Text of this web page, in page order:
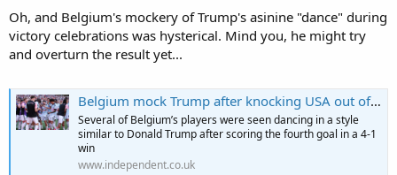
Oh, and Belgium's mockery of Trump's asinine "dance" during
victory celebrations was hysterical. Mind you, he might try
and overturn the result yet...
Belgium mock Trump after knocking USA out of World Cup: ‘Overturn this’
Several of Belgium’s players were seen dancing in a style
similar to Donald Trump after scoring the fourth goal in a 4-1
win
www.independent.co.uk